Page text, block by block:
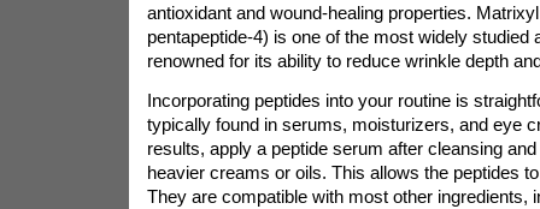
antioxidant and wound-healing properties.
pentapeptide-4) is one of the most widely studied
renowned for its ability to reduce wrinkle depth
Incorporating peptides into your routine is
typically found in serums, moisturizers, and eye
results, apply a peptide serum after cleansing
heavier creams or oils. This allows the peptides
They are compatible with most other ingredients,